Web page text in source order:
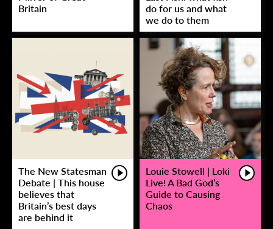
Britain
do for us and what
we do to them
The New Statesman
Debate | This house
believes that
Britain’s best days
are behind it
Louie Stowell | Loki
Live! A Bad God’s
Guide to Causing
Chaos